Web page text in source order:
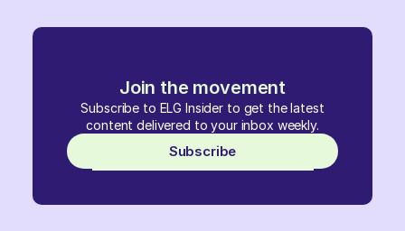
Join the movement
Subscribe to ELG Insider to get the latest
content delivered to your inbox weekly.
Subscribe